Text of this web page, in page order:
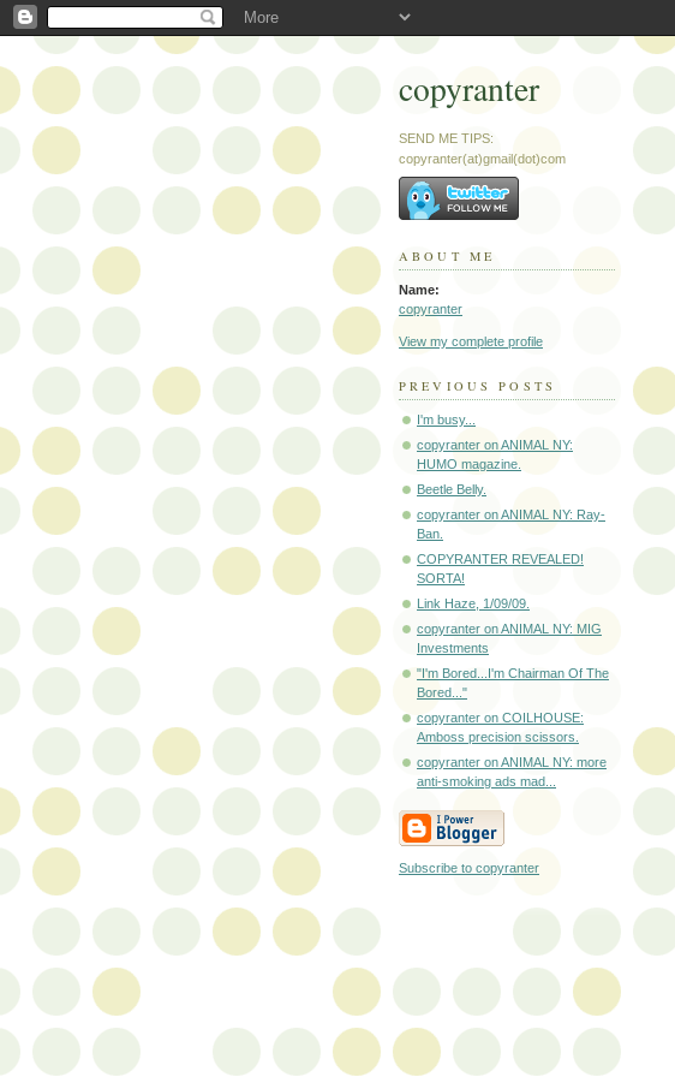
copyranter
SEND ME TIPS:
copyranter(at)gmail(dot)com
ABOUT ME
Name:
copyranter
View my complete profile
PREVIOUS POSTS
I'm busy...
copyranter on ANIMAL NY:
HUMO magazine.
Beetle Belly.
copyranter on ANIMAL NY: Ray-
Ban.
COPYRANTER REVEALED!
SORTA!
Link Haze, 1/09/09.
copyranter on ANIMAL NY: MIG
Investments
"I'm Bored...I'm Chairman Of The
Bored..."
copyranter on COILHOUSE:
Amboss precision scissors.
copyranter on ANIMAL NY: more
anti-smoking ads mad...
Subscribe to copyranter